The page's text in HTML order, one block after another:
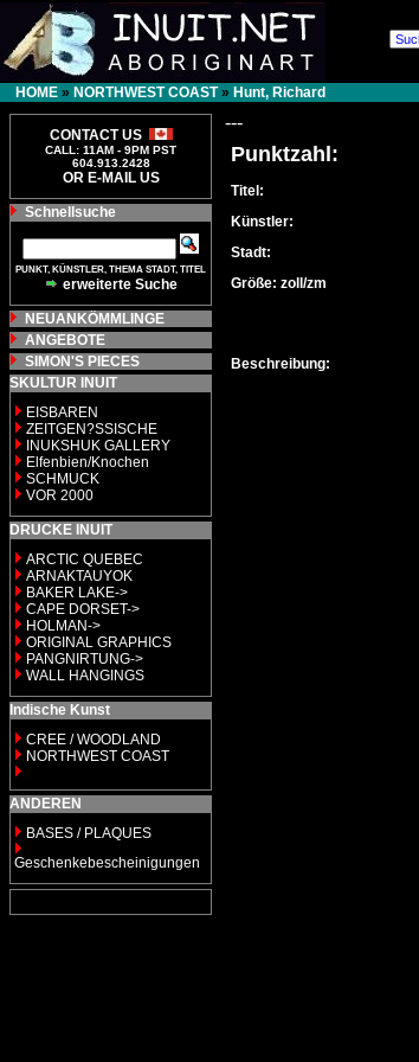
HOME » NORTHWEST COAST» Hunt, Richard
CONTACT US
CALL: 11AM - 9PM PST
604.913.2428
OR E-MAIL US
Schnellsuche
PUNKT, KÜNSTLER, THEMA STADT, TITEL
erweiterte Suche
NEUANKÖMMLINGE
ANGEBOTE
SIMON'S PIECES
SKULTUR INUIT
EISBAREN
ZEITGEN?SSISCHE
INUKSHUK GALLERY
Elfenbien/Knochen
SCHMUCK
VOR 2000
DRUCKE INUIT
ARCTIC QUEBEC
ARNAKTAUYOK
BAKER LAKE->
CAPE DORSET->
HOLMAN->
ORIGINAL GRAPHICS
PANGNIRTUNG->
WALL HANGINGS
Indische Kunst
CREE / WOODLAND
NORTHWEST COAST
ANDEREN
BASES / PLAQUES
Geschenkebescheinigungen
---
Punktzahl:
Titel:
Künstler:
Stadt:
Größe: zoll/zm
Beschreibung: